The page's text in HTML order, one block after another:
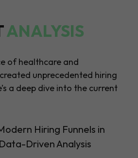
ANALYSIS
of healthcare and
unprecedented hiring
a deep dive into the current
Hiring Funnels in
Driven Analysis